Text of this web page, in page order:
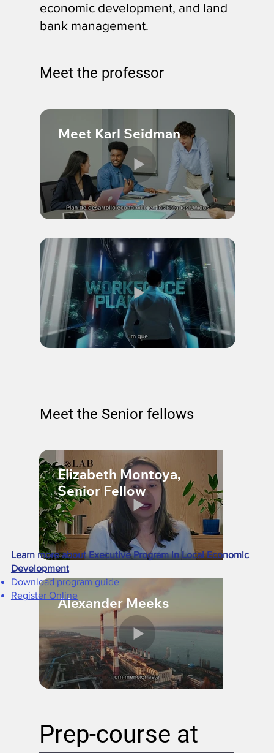
economic development, and land
bank management.
Meet the professor
Meet Karl Seidman
Meet the Senior fellows
Elizabeth Montoya,
Senior Fellow
Alexander Meeks
Prep-course at
Learn more about Executive Program in Local Economic
Development
Download program guide​
Register Online​